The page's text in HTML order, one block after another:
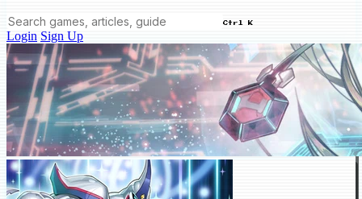
Ctrl K
Login Sign Up